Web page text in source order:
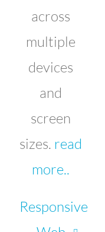
across
multiple
devices
and
screen
sizes. read
more..
Responsive